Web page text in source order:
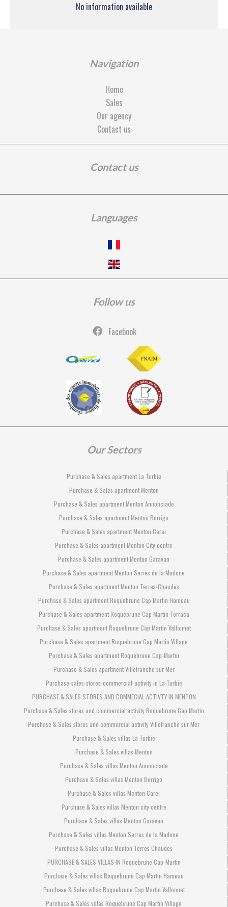
No information available
Navigation
Home
Sales
Our agency
Contact us
Contact us
Languages
Follow us
Facebook
Our Sectors
Purchase & Sales apartment La Turbie
Purchase & Sales apartment Menton
Purchase & Sales apartment Menton Annonciade
Purchase & Sales apartment Menton Borrigo
Purchase & Sales apartment Menton Carei
Purchase & Sales apartment Menton City centre
Purchase & Sales apartment Menton Garavan
Purchase & Sales apartment Menton Serres de la Madone
Purchase & Sales apartment Menton Terres-Chaudes
Purchase & Sales apartment Roquebrune Cap Martin Hameau
Purchase & Sales apartment Roquebrune Cap Martin Torraca
Purchase & Sales apartment Roquebrune Cap Martin Vallonnet
Purchase & Sales apartment Roquebrune Cap Martin Village
Purchase & Sales apartment Roquebrune Cap-Martin
Purchase & Sales apartment Villefranche sur Mer
Purchase-sales-stores-commercial-activity in La Turbie
PURCHASE & SALES STORES AND COMMECIAL ACTIVTY IN MENTON
Purchase & Sales stores and commercial activity Roquebrune Cap Martin
Purchase & Sales stores and commercial activity Villefranche sur Mer
Purchase & Sales villas La Turbie
Purchase & Sales villas Menton
Purchase & Sales villas Menton Annonciade
Purchase & Sales villas Menton Borrigo
Purchase & Sales villas Menton Carei
Purchase & Sales villas Menton city centre
Purchase & Sales villas Menton Garavan
Purchase & Sales villas Menton Serres de la Madone
Purchase & Sales villas Menton Terres Chaudes
PURCHASE & SALES VILLAS IN Roquebrune Cap-Martin
Purchase & Sales villas Roquebrune Cap Martin Hameau
Purchase & Sales villas Roquebrune Cap Martin Vallonnet
Purchase & Sales villas Roquebrune Cap Martin Village